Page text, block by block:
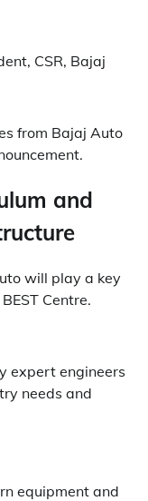
CSR, Bajaj
from Bajaj Auto
and
will play a key
Centre.
expert engineers
needs and
equipment and